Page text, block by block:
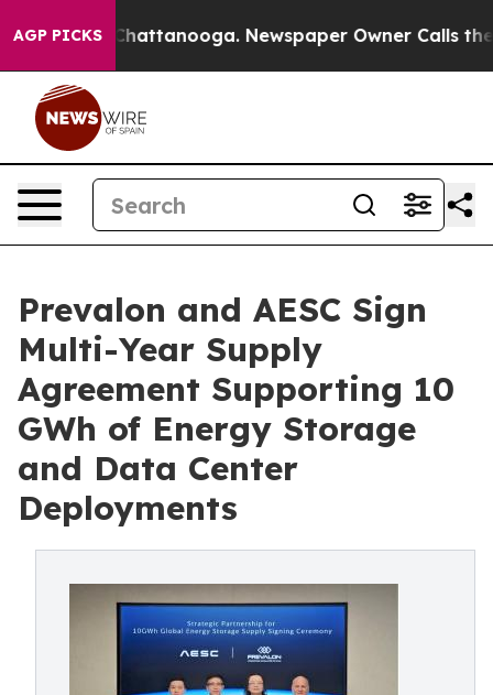
AGP PICKS
in Chattanooga. Newspaper Owner Calls the
Prevalon and AESC Sign
Multi-Year Supply
Agreement Supporting 10
GWh of Energy Storage
and Data Center
Deployments